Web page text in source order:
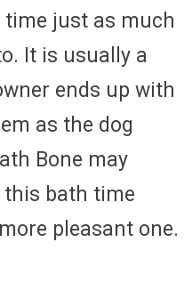
time just as much
It is usually a
ends up with
as the dog
Bone may
this bath time
pleasant one.